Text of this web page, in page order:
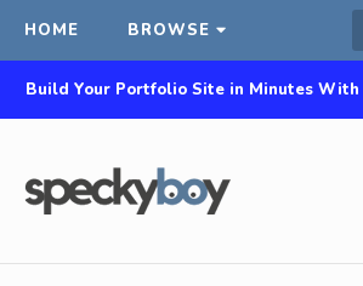
HOME BROWSE
Build Your Portfolio Site in Minutes With